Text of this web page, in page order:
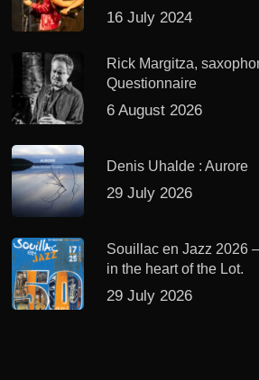
16 July 2024
Rick Margitza,
Questionnaire
6 August 2026
Denis Uhalde : Aurore
29 July 2026
Souillac en Jazz 2026
in the heart of the Lot.
29 July 2026